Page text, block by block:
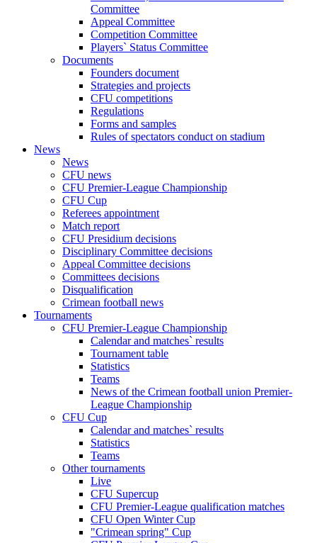
Committee
Appeal Committee
Competition Committee
Players` Status Committee
Documents
Founders document
Strategies and projects
CFU competitions
Regulations
Forms and samples
Rules of spectators conduct on stadium
News
News
CFU news
CFU Premier-League Championship
CFU Cup
Referees appointment
Match report
CFU Presidium decisions
Disciplinary Committee decisions
Appeal Committee decisions
Committees decisions
Disqualification
Crimean football news
Tournaments
CFU Premier-League Championship
Calendar and matches` results
Tournament table
Statistics
Teams
News of the Crimean football union Premier-
League Championship
CFU Cup
Calendar and matches` results
Statistics
Teams
Other tournaments
Live
CFU Supercup
CFU Premier-League qualification matches
CFU Open Winter Cup
"Crimean spring" Cup